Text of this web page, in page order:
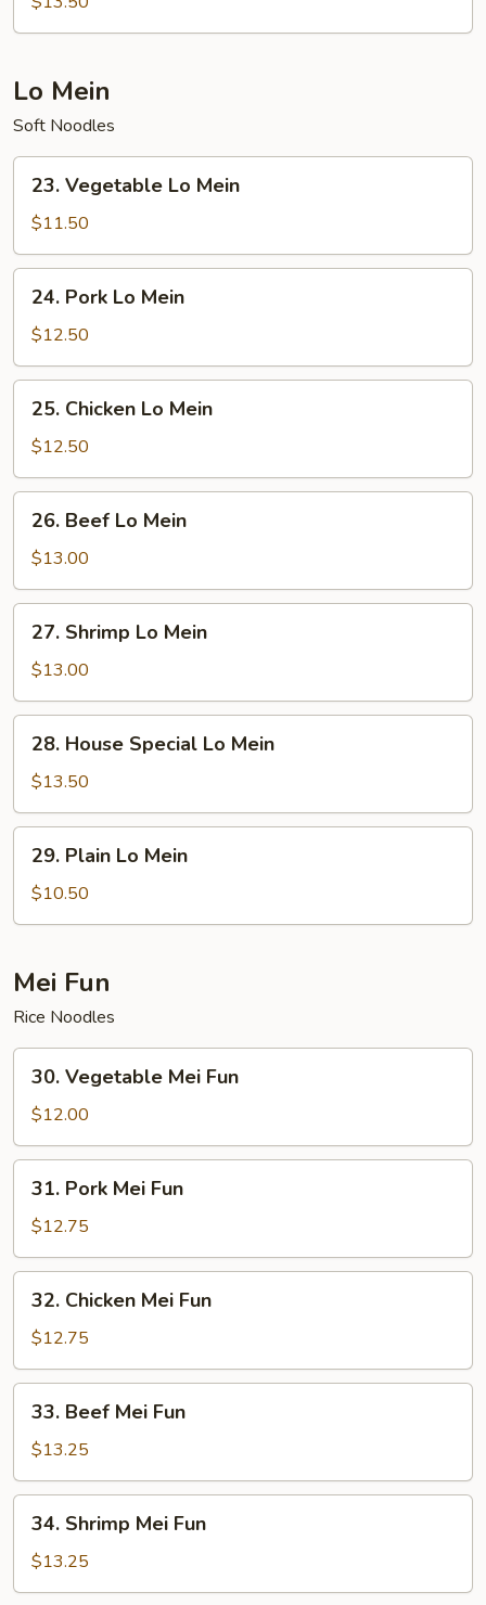
Fried
Lo Mein
Soft Noodles
23.
Vegetable
Lo
Mein
23. Vegetable Lo Mein
$11.50
24.
Pork
Lo
Mein
24. Pork Lo Mein
$12.50
25.
Chicken
Lo
Mein
25. Chicken Lo Mein
$12.50
26.
Beef
Lo
Mein
26. Beef Lo Mein
$13.00
27.
Shrimp
Lo
Mein
27. Shrimp Lo Mein
$13.00
28.
House
Special
Lo
Mein
28. House Special Lo Mein
$13.50
29.
Plain
Lo
Mein
29. Plain Lo Mein
$10.50
Mei Fun
Rice Noodles
30.
Vegetable
Mei
Fun
30. Vegetable Mei Fun
$12.00
31.
Pork
Mei
Fun
31. Pork Mei Fun
$12.75
32.
Chicken
Mei
Fun
32. Chicken Mei Fun
$12.75
33.
Beef
Mei
Fun
33. Beef Mei Fun
$13.25
34.
Shrimp
Mei
Fun
34. Shrimp Mei Fun
$13.25